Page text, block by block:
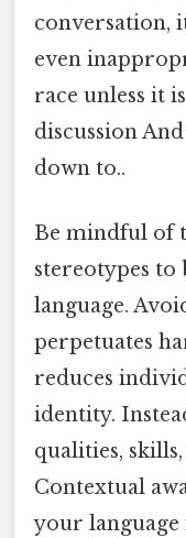
conversation,
even
race unless it
discussion
down to..
Be mindful of
stereotypes
language.
perpetuates
reduces
identity.
qualities,
Contextual
your language